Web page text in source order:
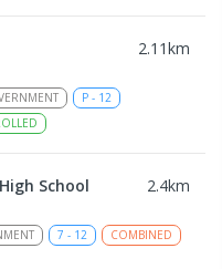
2.11km
P - 12
School 2.4km
7 - 12
COMBINED